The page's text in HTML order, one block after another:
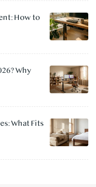
How to
Why
What Fits